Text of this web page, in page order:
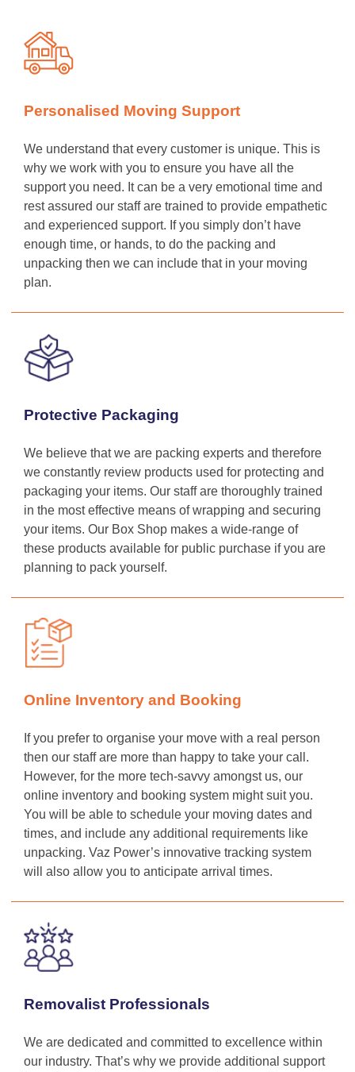
Personalised Moving Support
We understand that every customer is unique. This is
why we work with you to ensure you have all the
support you need. It can be a very emotional time and
rest assured our staff are trained to provide empathetic
and experienced support. If you simply don’t have
enough time, or hands, to do the packing and
unpacking then we can include that in your moving
plan.
Protective Packaging
We believe that we are packing experts and therefore
we constantly review products used for protecting and
packaging your items. Our staff are thoroughly trained
in the most effective means of wrapping and securing
your items. Our Box Shop makes a wide-range of
these products available for public purchase if you are
planning to pack yourself.
Online Inventory and Booking
If you prefer to organise your move with a real person
then our staff are more than happy to take your call.
However, for the more tech-savvy amongst us, our
online inventory and booking system might suit you.
You will be able to schedule your moving dates and
times, and include any additional requirements like
unpacking. Vaz Power’s innovative tracking system
will also allow you to anticipate arrival times.
Removalist Professionals
We are dedicated and committed to excellence within
our industry. That’s why we provide additional support